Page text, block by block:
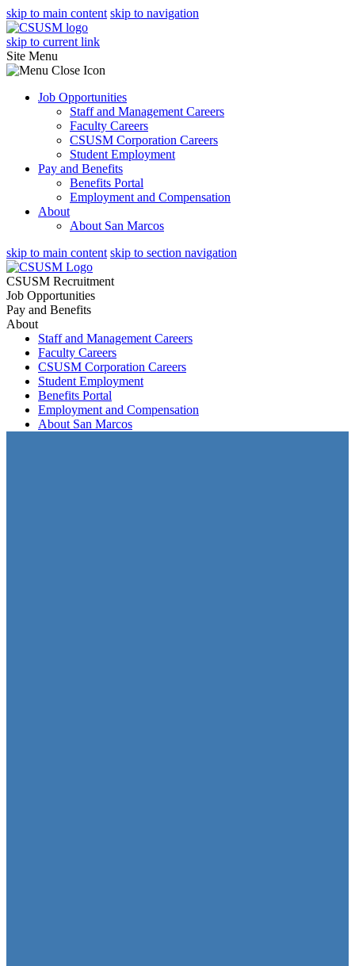
skip to main content skip to navigation
skip to current link
Site Menu
Job Opportunities
Staff and Management Careers
Faculty Careers
CSUSM Corporation Careers
Student Employment
Pay and Benefits
Benefits Portal
Employment and Compensation
About
About San Marcos
skip to main content skip to section navigation
CSUSM Recruitment
Job Opportunities
Pay and Benefits
About
Staff and Management Careers
Faculty Careers
CSUSM Corporation Careers
Student Employment
Benefits Portal
Employment and Compensation
About San Marcos